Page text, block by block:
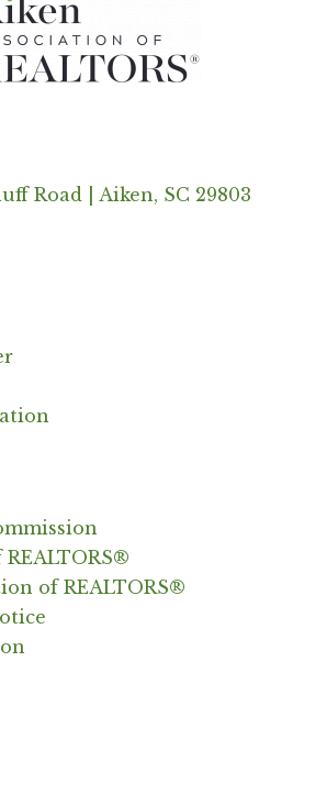
Road | Aiken, SC 29803
of REALTORS®